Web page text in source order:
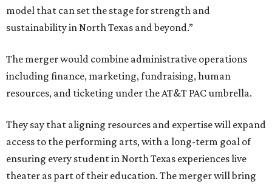
model that can set the stage for strength and
sustainability in North Texas and beyond.”
The merger would combine administrative operations
including finance, marketing, fundraising, human
resources, and ticketing under the AT&T PAC umbrella.
They say that aligning resources and expertise will expand
access to the performing arts, with a long-term goal of
ensuring every student in North Texas experiences live
theater as part of their education. The merger will bring